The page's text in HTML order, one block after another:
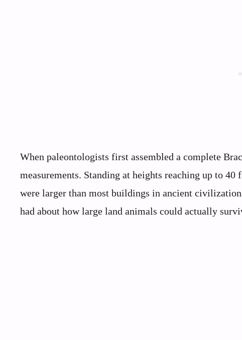
When paleontologists first assembled a complete
measurements. Standing at heights reaching up to
were larger than most buildings in ancient
had about how large land animals could actually